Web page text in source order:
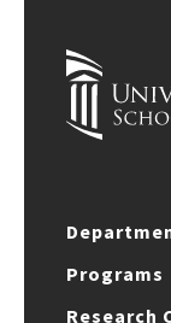
Programs
Research